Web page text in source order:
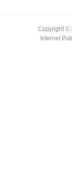
Copyright ©
Internet